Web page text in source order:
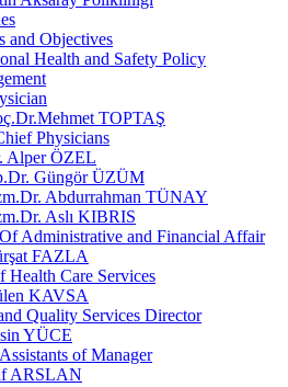
and Objectives
Health and Safety Policy
TOPTAŞ
Physicians
Alper ÖZEL
Güngör ÜZÜM
Abdurrahman TÜNAY
Aslı KIBRIS
Administrative and Financial Affair
FAZLA
Health Care Services
KAVSA
Quality Services Director
YÜCE
of Manager
ARSLAN